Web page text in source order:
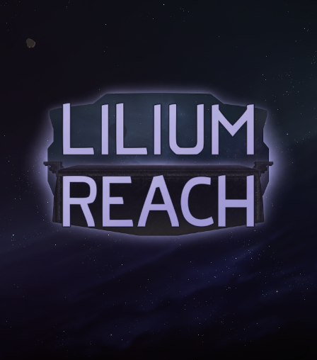
Skip to main content Skip to navigation